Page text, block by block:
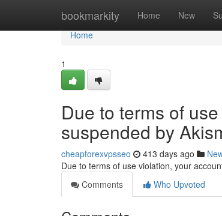
bookmarkity Home New
Home
Home
1
Due to terms of
suspended by
cheapforexvpsseo 413 days ago
Due to terms of use violation, your
Comments
Who Upvoted